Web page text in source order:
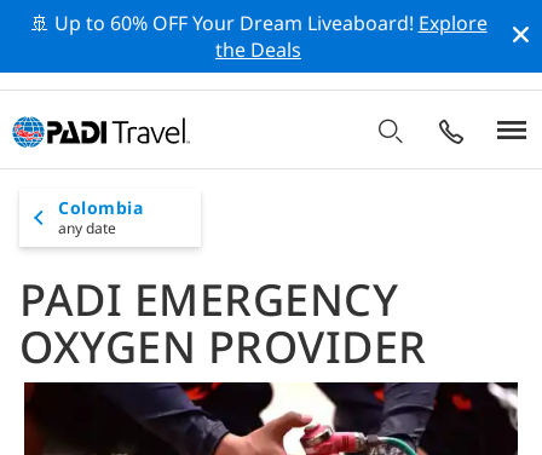
🚢 Up to 60% OFF Your Dream Liveaboard! Explore
the Deals
Colombia
any date
PADI EMERGENCY
OXYGEN PROVIDER